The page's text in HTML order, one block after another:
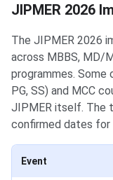
JIPMER 2026
The JIPMER 2026
across MBBS, MD/
programmes. Some
PG, SS) and MCC
JIPMER itself. The
confirmed dates for
Event